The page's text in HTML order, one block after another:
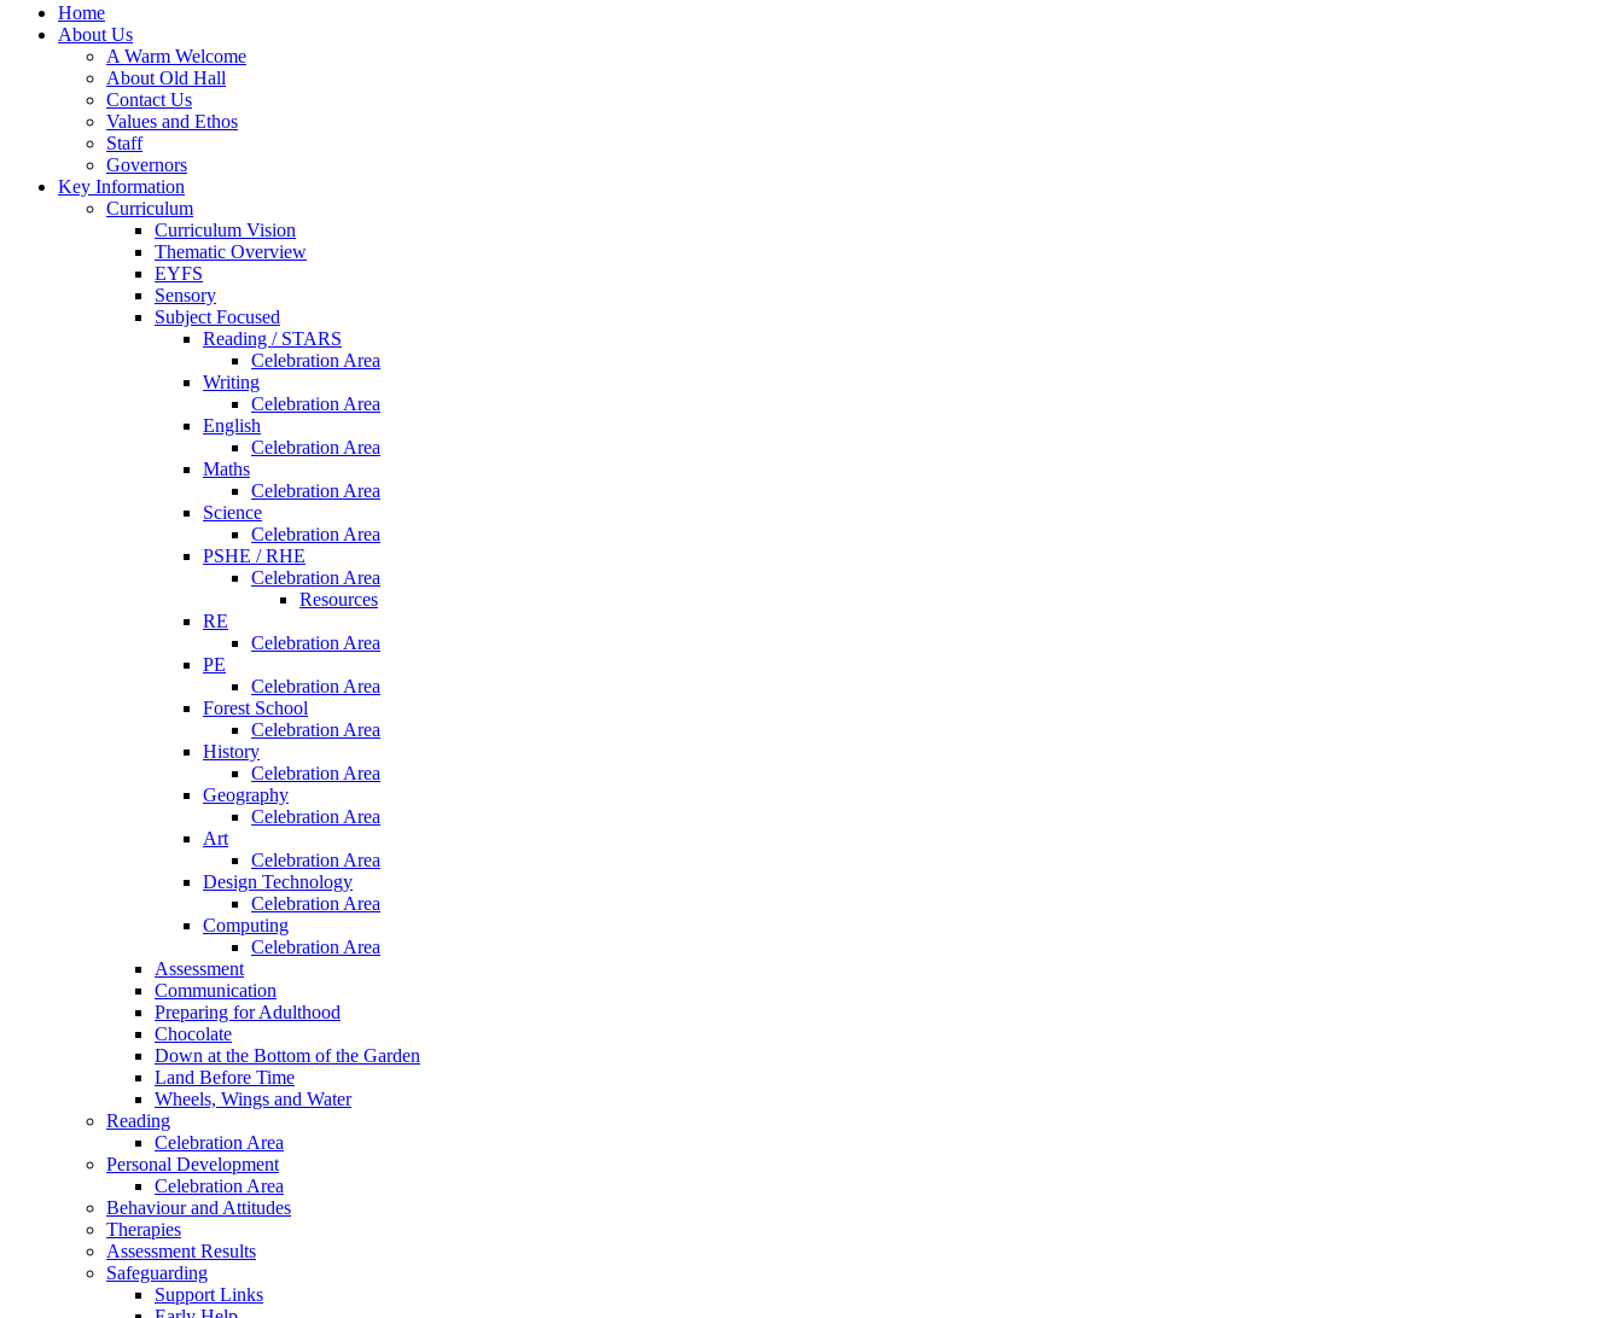
Home
About Us
A Warm Welcome
About Old Hall
Contact Us
Values and Ethos
Staff
Governors
Key Information
Curriculum
Curriculum Vision
Thematic Overview
EYFS
Sensory
Subject Focused
Reading / STARS
Celebration Area
Writing
Celebration Area
English
Celebration Area
Maths
Celebration Area
Science
Celebration Area
PSHE / RHE
Celebration Area
Resources
RE
Celebration Area
PE
Celebration Area
Forest School
Celebration Area
History
Celebration Area
Geography
Celebration Area
Art
Celebration Area
Design Technology
Celebration Area
Computing
Celebration Area
Assessment
Communication
Preparing for Adulthood
Chocolate
Down at the Bottom of the Garden
Land Before Time
Wheels, Wings and Water
Reading
Celebration Area
Personal Development
Celebration Area
Behaviour and Attitudes
Therapies
Assessment Results
Safeguarding
Support Links